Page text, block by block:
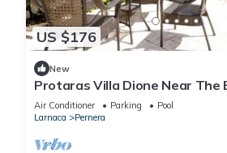
US $176
New
Protaras Villa Dione Near The
Air Conditioner Parking
Pool
Larnaca
Pernera